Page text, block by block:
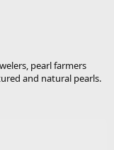
pearl farmers
and natural pearls.